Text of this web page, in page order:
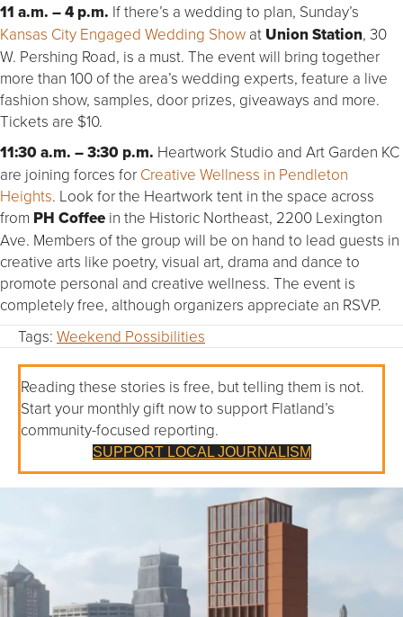
11 a.m. – 4 p.m. If there’s a wedding to plan, Sunday’s
Kansas City Engaged Wedding Show at Union Station, 30
W. Pershing Road, is a must. The event will bring together
more than 100 of the area’s wedding experts, feature a live
fashion show, samples, door prizes, giveaways and more.
Tickets are $10.
11:30 a.m. – 3:30 p.m. Heartwork Studio and Art Garden KC
are joining forces for Creative Wellness in Pendleton
Heights. Look for the Heartwork tent in the space across
from PH Coffee in the Historic Northeast, 2200 Lexington
Ave. Members of the group will be on hand to lead guests in
creative arts like poetry, visual art, drama and dance to
promote personal and creative wellness. The event is
completely free, although organizers appreciate an RSVP.
Tags: Weekend Possibilities
Reading these stories is free, but telling them is not.
Start your monthly gift now to support Flatland’s
community-focused reporting.
SUPPORT LOCAL JOURNALISM